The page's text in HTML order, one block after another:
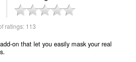
ratings: 113
on that let you easily mask your real